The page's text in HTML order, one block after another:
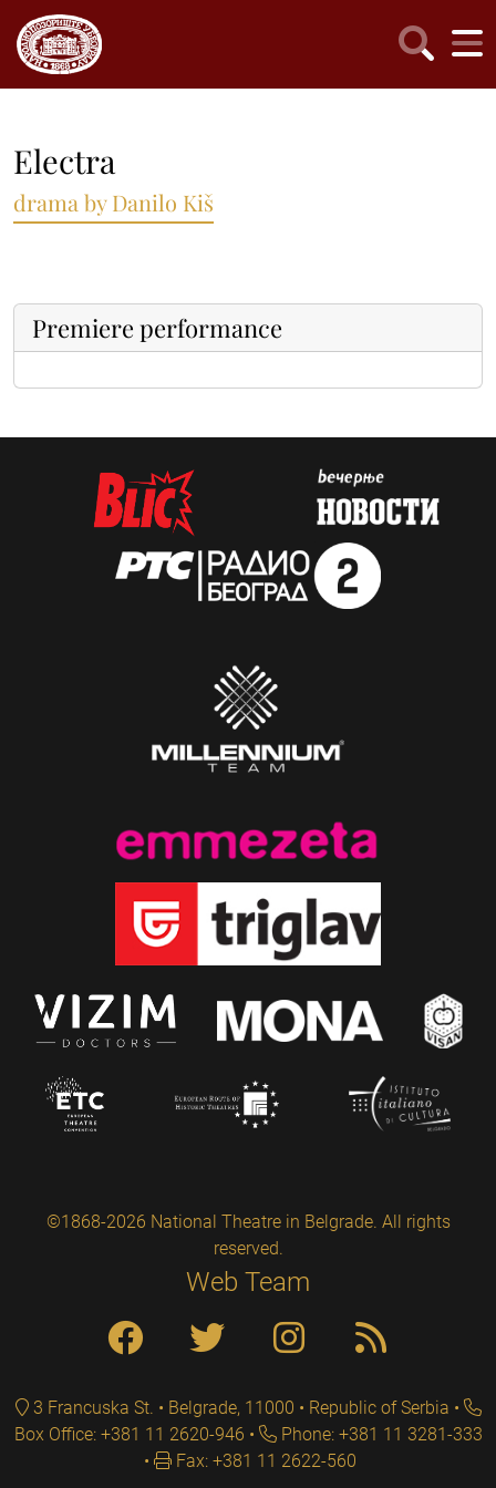
Electra
drama by Danilo Kiš
Premiere performance
©1868-2026 National Theatre in Belgrade. All rights
reserved.
Web Team
3 Francuska St. • Belgrade, 11000 • Republic of Serbia
Box Office: +381 11 2620-946
Phone: +381 11 3281-333
Fax: +381 11 2622-560